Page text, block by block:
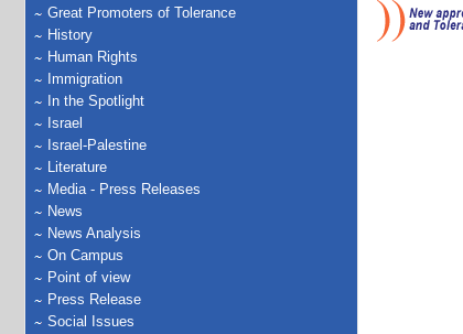
Great Promoters of Tolerance
History
Human Rights
Immigration
In the Spotlight
Israel
Israel-Palestine
Literature
Media - Press Releases
News
News Analysis
On Campus
Point of view
Press Release
Social Issues